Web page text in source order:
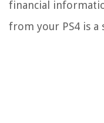
financial
from your PS4 is